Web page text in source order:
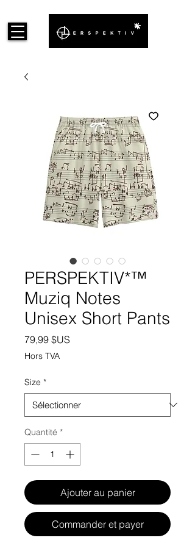
PERSPEKTIV*™️
Muziq Notes
Unisex Short Pants
79,99 $US
Hors TVA
Size *
Quantité *
Ajouter au panier
Commander et payer